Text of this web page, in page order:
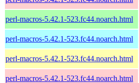
perl-macros-5.42.1-523.fc44.noarch.html
perl-macros-5.42.1-523.fc44.noarch.html
perl-macros-5.42.1-523.fc44.noarch.html
perl-macros-5.42.1-523.fc44.noarch.html